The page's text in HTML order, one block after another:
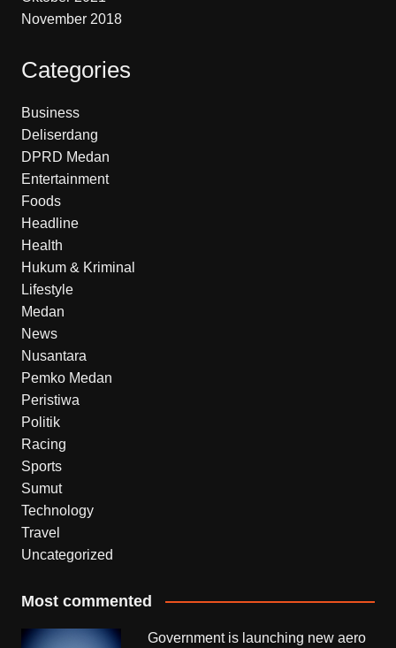
November 2018
Categories
Business
Deliserdang
DPRD Medan
Entertainment
Foods
Headline
Health
Hukum & Kriminal
Lifestyle
Medan
News
Nusantara
Pemko Medan
Peristiwa
Politik
Racing
Sports
Sumut
Technology
Travel
Uncategorized
Most commented
Government is launching new aero